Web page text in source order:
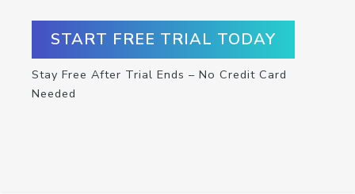
START FREE TRIAL TODAY
Stay Free After Trial Ends – No Credit Card
Needed